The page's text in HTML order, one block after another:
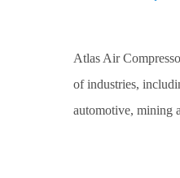
Atlas Air
of industries,
automotive, mining